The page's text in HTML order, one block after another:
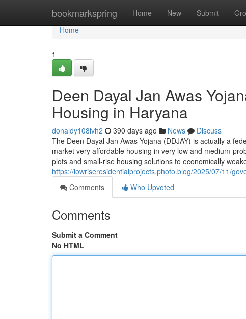
bookmarkspring Home New Submit
Home
Home
1
Deen Dayal Jan Awas
Housing in Haryana
donaldy108ivh2 390 days ago News
Discuss
The Deen Dayal Jan Awas Yojana (DDJAY) is actually a
market very affordable housing in very low and medium-
plots and small-rise housing solutions to economically
https://lowriseresidentialprojects.photo.blog/2025/07/11/
Comments
Who Upvoted
Comments
Submit a Comment
No HTML